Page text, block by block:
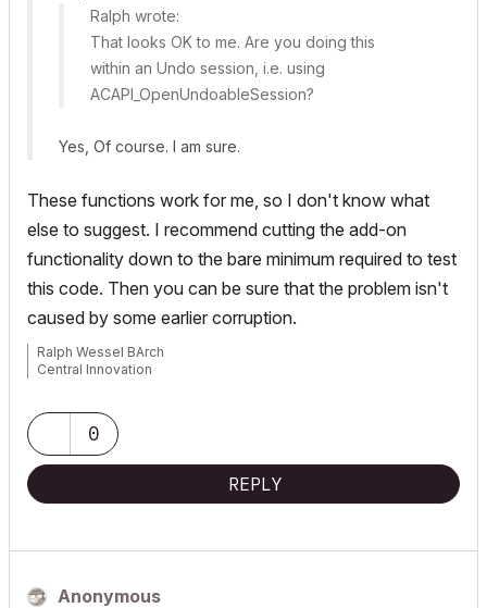
Ralph wrote:
That looks OK to me. Are you doing this
within an Undo session, i.e. using
ACAPI_OpenUndoableSession?
Yes, Of course. I am sure.
These functions work for me, so I don't know what
else to suggest. I recommend cutting the add-on
functionality down to the bare minimum required to test
this code. Then you can be sure that the problem isn't
caused by some earlier corruption.
Ralph Wessel BArch
Central Innovation
0
REPLY
Anonymous